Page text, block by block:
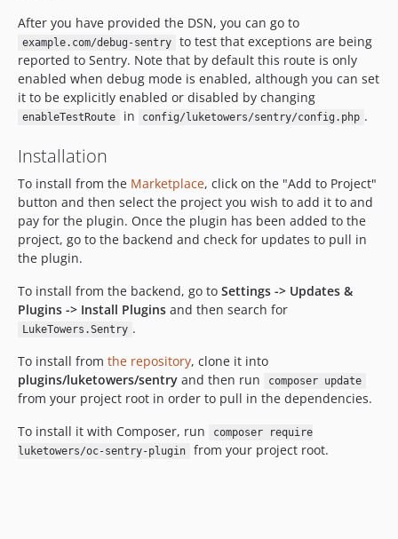
After you have provided the DSN, you can go to
example.com/debug-sentry
to test that exceptions are being
reported to Sentry. Note that by default this route is only
enabled when debug mode is enabled, although you can set
it to be explicitly enabled or disabled by changing
enableTestRoute in config/luketowers/sentry/config.php .
Installation
To install from the Marketplace, click on the "Add to Project"
button and then select the project you wish to add it to and
pay for the plugin. Once the plugin has been added to the
project, go to the backend and check for updates to pull in
the plugin.
To install from the backend, go to Settings -> Updates &
Plugins -> Install Plugins and then search for
LukeTowers.Sentry .
To install from the repository, clone it into
plugins/luketowers/sentry and then run composer update
from your project root in order to pull in the dependencies.
To install it with Composer, run
composer require
luketowers/oc-sentry-plugin
from your project root.